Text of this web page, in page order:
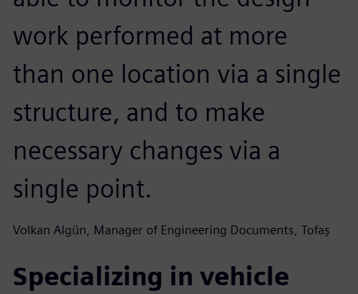
work performed at more
than one location via a single
structure, and to make
necessary changes via a
single point.
Volkan Algün, Manager of Engineering Documents, Tofaş
Specializing in vehicle